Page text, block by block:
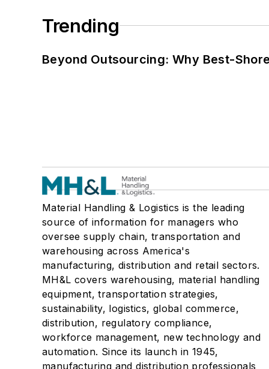
Trending
Beyond Outsourcing: Why Best-
Material Handling & Logistics is the leading
source of information for managers who
oversee supply chain, transportation and
warehousing across America's
manufacturing, distribution and retail sectors.
MH&L covers warehousing, material handling
equipment, transportation strategies,
sustainability, logistics, global commerce,
distribution, regulatory compliance,
workforce management, new technology and
automation. Since its launch in 1945,
manufacturing and distribution professionals